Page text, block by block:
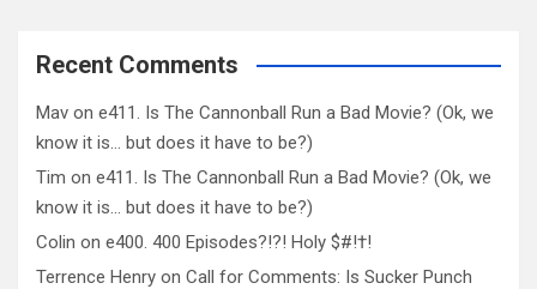
Recent Comments
Mav on e411. Is The Cannonball Run a Bad Movie? (Ok, we
know it is… but does it have to be?)
Tim on e411. Is The Cannonball Run a Bad Movie? (Ok, we
know it is… but does it have to be?)
Colin on e400. 400 Episodes?!?! Holy $#!†!
Terrence Henry on Call for Comments: Is Sucker Punch